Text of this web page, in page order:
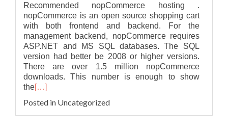
Recommended nopCommerce hosting .
nopCommerce is an open source shopping cart
with both frontend and backend. For the
management backend, nopCommerce requires
ASP.NET and MS SQL databases. The SQL
version had better be 2008 or higher versions.
There are over 1.5 million nopCommerce
downloads. This number is enough to show
the[…]
Posted in Uncategorized